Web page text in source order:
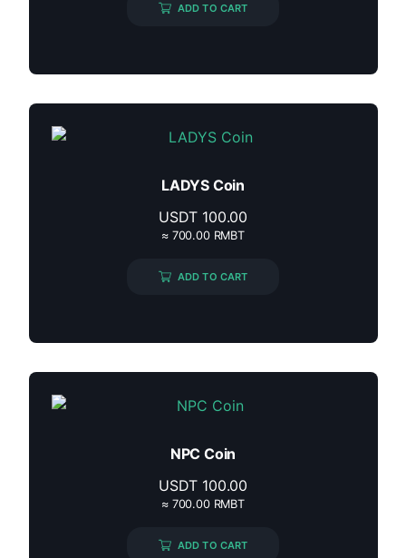
ADD TO CART
LADYS Coin
USDT 100.00
≈ 700.00 RMBT
ADD TO CART
NPC Coin
USDT 100.00
≈ 700.00 RMBT
ADD TO CART